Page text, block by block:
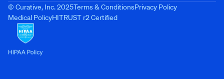
© Curative, Inc. 2025Terms & ConditionsPrivacy Policy
Medical PolicyHITRUST r2 Certified